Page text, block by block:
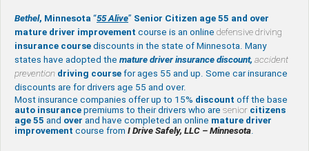
Bethel, Minnesota “55 Alive” Senior Citizen age 55 and over
mature driver improvement course is an online defensive driving
insurance course discounts in the state of Minnesota. Many
states have adopted the mature driver insurance discount, accident
prevention driving course for ages 55 and up. Some car insurance
discounts are for drivers age 55 and over.
Most insurance companies offer up to 15% discount off the base
auto insurance premiums to their drivers who are senior citizens
age 55 and over and have completed an online mature driver
improvement course from I Drive Safely, LLC – Minnesota.